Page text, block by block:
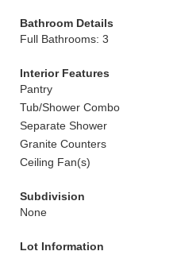
Bathroom Details
Full Bathrooms: 3
Interior Features
Pantry
Tub/Shower Combo
Separate Shower
Granite Counters
Ceiling Fan(s)
Subdivision
None
Lot Information